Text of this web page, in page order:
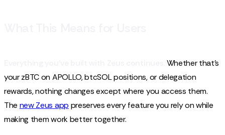
Whether that’s
your zBTC on APOLLO, btcSOL positions, or delegation
rewards, nothing changes except where you access them.
The new Zeus app preserves every feature you rely on while
making them work better together.